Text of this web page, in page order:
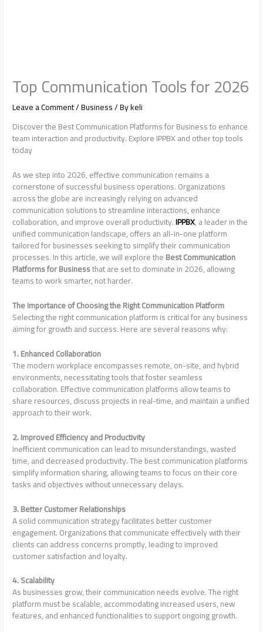
Top Communication Tools for 2026
Leave a Comment/Business/ Bykeli
Discover the Best Communication Platforms for Business to enhance
team interaction and productivity. Explore IPPBX and other top tools
today
As we step into 2026, effective communication remains a
cornerstone of successful business operations. Organizations
across the globe are increasingly relying on advanced
communication solutions to streamline interactions, enhance
collaboration, and improve overall productivity.IPPBX, a leader in the
unified communication landscape, offers an all-in-one platform
tailored for businesses seeking to simplify their communication
processes. In this article, we will explore theBest Communication
Platforms for Businessthat are set to dominate in 2026, allowing
teams to work smarter, not harder.
The Importance of Choosing the Right Communication Platform
Selecting the right communication platform is critical for any business
aiming for growth and success. Here are several reasons why:
1. Enhanced Collaboration
The modern workplace encompasses remote, on-site, and hybrid
environments, necessitating tools that foster seamless
collaboration. Effective communication platforms allow teams to
share resources, discuss projects in real-time, and maintain a unified
approach to their work.
2. Improved Efficiency and Productivity
Inefficient communication can lead to misunderstandings, wasted
time, and decreased productivity. The best communication platforms
simplify information sharing, allowing teams to focus on their core
tasks and objectives without unnecessary delays.
3. Better Customer Relationships
A solid communication strategy facilitates better customer
engagement. Organizations that communicate effectively with their
clients can address concerns promptly, leading to improved
customer satisfaction and loyalty.
4. Scalability
As businesses grow, their communication needs evolve. The right
platform must be scalable, accommodating increased users, new
features, and enhanced functionalities to support ongoing growth.